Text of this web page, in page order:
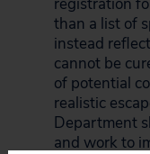
than a list of
instead
cannot be
of potential
realistic
Department
and work to